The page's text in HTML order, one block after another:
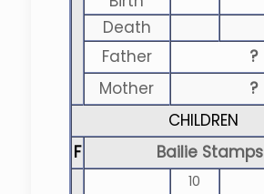
Death
Father
?
Mother
?
CHILDREN
F
Bailie Stamps
10